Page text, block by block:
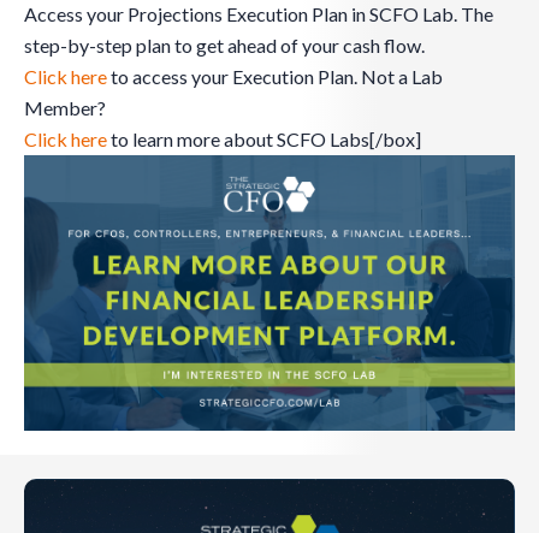
Access your Projections Execution Plan in SCFO Lab. The
step-by-step plan to get ahead of your cash flow.
Click hereto access your Execution Plan. Not a Lab
Member?
Click hereto learn more about SCFO Labs[/box]